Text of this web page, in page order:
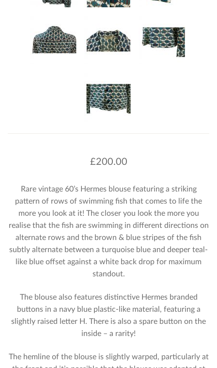
£200.00
Rare vintage 60’s Hermes blouse featuring a striking
pattern of rows of swimming fish that comes to life the
more you look at it! The closer you look the more you
realise that the fish are swimming in different directions on
alternate rows and the brown & blue stripes of the fish
subtly alternate between a turquoise blue and deeper teal-
like blue offset against a white back drop for maximum
standout.
The blouse also features distinctive Hermes branded
buttons in a navy blue plastic-like material, featuring a
slightly raised letter H. There is also a spare button on the
inside – a rarity!
The hemline of the blouse is slightly warped, particularly at